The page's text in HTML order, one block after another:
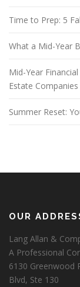
Time to Prep: 5
What a Mid-Year
Mid-Year
Estate Companies
Summer Reset:
OUR
Lang Allan &
A Professional
6130 Greenwood
Blvd, Ste 130